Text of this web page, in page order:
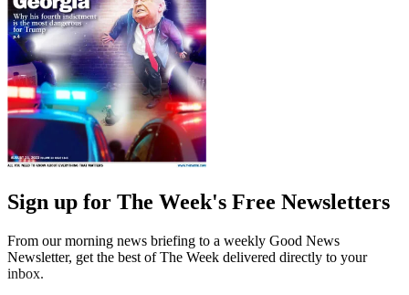
Sign up for The Week's Free Newsletters
From our morning news briefing to a weekly Good News
Newsletter, get the best of The Week delivered directly to your
inbox.